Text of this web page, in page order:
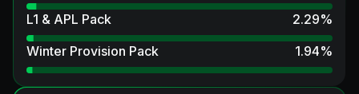
L1 & APL Pack
2.29%
Winter Provision Pack
1.94%